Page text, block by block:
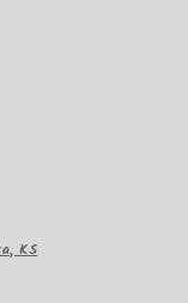
KS